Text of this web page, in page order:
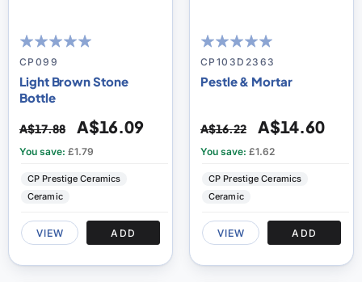
100
% of100
CP099
Light Brown Stone
Bottle
A$17.88 A$16.09
You save: £1.79
CP Prestige Ceramics
Ceramic
VIEW ADD
100
% of100
CP103D2363
Pestle & Mortar
A$16.22 A$14.60
You save: £1.62
CP Prestige Ceramics
Ceramic
VIEW ADD